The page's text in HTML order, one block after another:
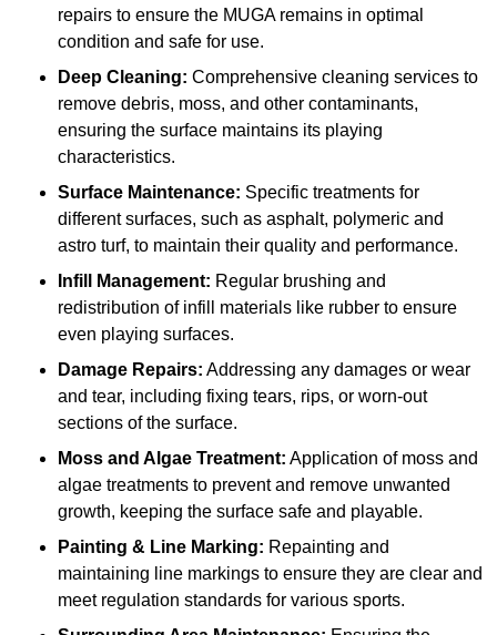
repairs to ensure the MUGA remains in optimal
condition and safe for use.
Deep Cleaning: Comprehensive cleaning services to
remove debris, moss, and other contaminants,
ensuring the surface maintains its playing
characteristics.
Surface Maintenance: Specific treatments for
different surfaces, such as asphalt, polymeric and
astro turf, to maintain their quality and performance.
Infill Management: Regular brushing and
redistribution of infill materials like rubber to ensure
even playing surfaces.
Damage Repairs: Addressing any damages or wear
and tear, including fixing tears, rips, or worn-out
sections of the surface.
Moss and Algae Treatment: Application of moss and
algae treatments to prevent and remove unwanted
growth, keeping the surface safe and playable.
Painting & Line Marking: Repainting and
maintaining line markings to ensure they are clear and
meet regulation standards for various sports.